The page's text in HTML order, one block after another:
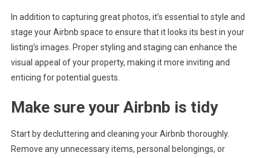
In addition to capturing great photos, it’s essential to style and
stage your Airbnb space to ensure that it looks its best in your
listing’s images. Proper styling and staging can enhance the
visual appeal of your property, making it more inviting and
enticing for potential guests.
Make sure your Airbnb is tidy
Start by decluttering and cleaning your Airbnb thoroughly.
Remove any unnecessary items, personal belongings, or